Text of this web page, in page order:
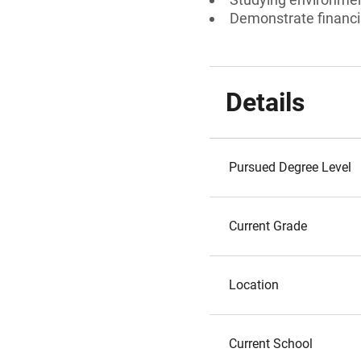
Demonstrate
Details
Pursued Degree Level
Current Grade
Location
Current School